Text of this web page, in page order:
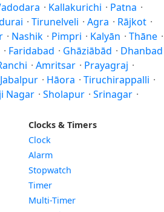
· Kallakurichi · Patna ·
· Tirunelveli · Agra · Rājkot ·
· Nashik · Pimpri · Kalyān · Thāne ·
· Faridabad · Ghāziābād · Dhanbad
· Amritsar · Prayagraj ·
Jabalpur · Hāora · Tiruchirappalli ·
Nagar · Sholapur · Srinagar ·
Clocks & Timers
Clock
Alarm
Stopwatch
Timer
Multi-Timer